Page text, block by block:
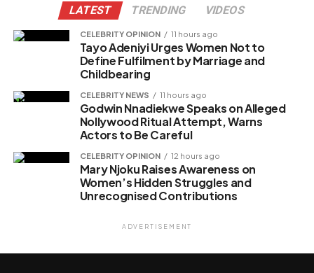
LATEST TRENDING VIDEOS
CELEBRITY OPINION 11 hours ago
Tayo Adeniyi Urges Women Not to
Define Fulfilment by Marriage and
Childbearing
CELEBRITY NEWS 11 hours ago
Godwin Nnadiekwe Speaks on Alleged
Nollywood Ritual Attempt, Warns
Actors to Be Careful
CELEBRITY OPINION 12 hours ago
Mary Njoku Raises Awareness on
Women’s Hidden Struggles and
Unrecognised Contributions
ADVERTISEMENT